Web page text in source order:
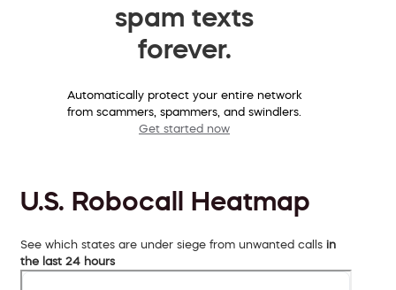
spam texts
forever.
Automatically protect your entire network
from scammers, spammers, and swindlers.
Get started now
U.S. Robocall Heatmap
See which states are under siege from unwanted calls in
the last 24 hours